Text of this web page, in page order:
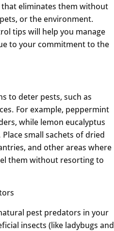
eliminates them without
or the environment.
tips will help you manage
to your commitment to the
to deter pests, such as
For example, peppermint
while lemon eucalyptus
small sachets of dried
and other areas where
them without resorting to
pest predators in your
insects (like ladybugs and